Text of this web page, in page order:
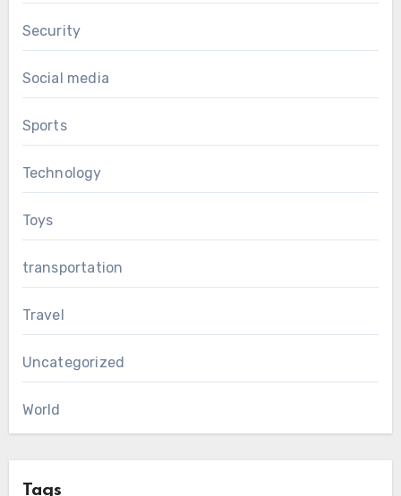
Security
Social media
Sports
Technology
Toys
transportation
Travel
Uncategorized
World
Tags